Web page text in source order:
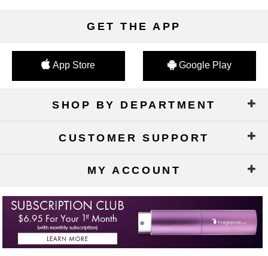
GET THE APP
App Store Google Play
SHOP BY DEPARTMENT
CUSTOMER SUPPORT
MY ACCOUNT